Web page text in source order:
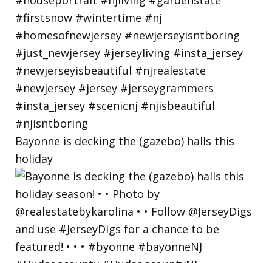
Bayonne is decking the (gazebo) halls this
holiday